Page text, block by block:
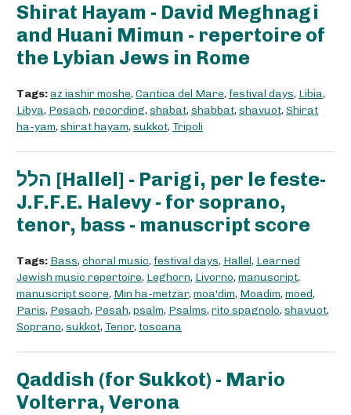
Shirat Hayam - David Meghnagi
and Huani Mimun - repertoire of
the Lybian Jews in Rome
Tags:az iashir moshe, Cantica del Mare, festival days, Libia,
Libya, Pesach, recording, shabat, shabbat, shavuot, Shirat
ha-yam, shirat hayam, sukkot, Tripoli
הלל [Hallel] - Parigi, per le feste-
J.F.F.E. Halevy - for soprano,
tenor, bass - manuscript score
Tags: Bass, choral music, festival days, Hallel, Learned
Jewish music repertoire, Leghorn, Livorno, manuscript,
manuscript score, Min ha-metzar, moa'dim, Moadim, moed,
Paris, Pesach, Pesah, psalm, Psalms, rito spagnolo, shavuot,
Soprano, sukkot, Tenor, toscana
Qaddish (for Sukkot) - Mario
Volterra, Verona